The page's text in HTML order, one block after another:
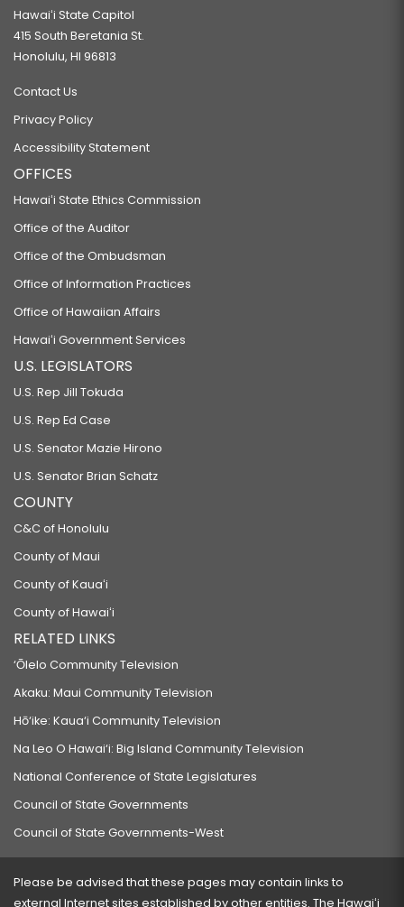
Hawaiʻi State Capitol
415 South Beretania St.
Honolulu, HI 96813
Contact Us
Privacy Policy
Accessibility Statement
OFFICES
Hawaiʻi State Ethics Commission
Office of the Auditor
Office of the Ombudsman
Office of Information Practices
Office of Hawaiian Affairs
Hawaiʻi Government Services
U.S. LEGISLATORS
U.S. Rep Jill Tokuda
U.S. Rep Ed Case
U.S. Senator Mazie Hirono
U.S. Senator Brian Schatz
COUNTY
C&C of Honolulu
County of Maui
County of Kauaʻi
County of Hawaiʻi
RELATED LINKS
‘Ōlelo Community Television
Akaku: Maui Community Television
Hō‘ike: Kaua‘i Community Television
Na Leo O Hawai‘i: Big Island Community Television
National Conference of State Legislatures
Council of State Governments
Council of State Governments-West
Please be advised that these pages may contain links to
external Internet sites established by other entities. The Hawaiʻi